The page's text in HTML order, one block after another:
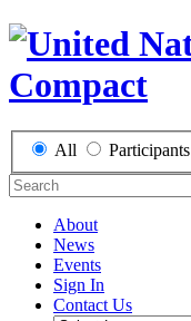
All Participants
About
News
Events
Sign In
Contact Us